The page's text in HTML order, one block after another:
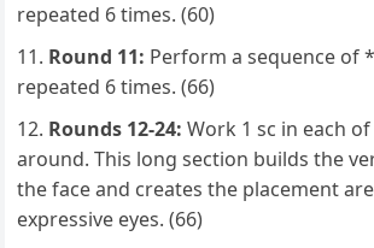
repeated 6 times. (60)
Round 11: Perform a sequence of
repeated 6 times. (66)
Rounds 12-24: Work 1 sc in each
around. This long section builds the
the face and creates the placement
expressive eyes. (66)